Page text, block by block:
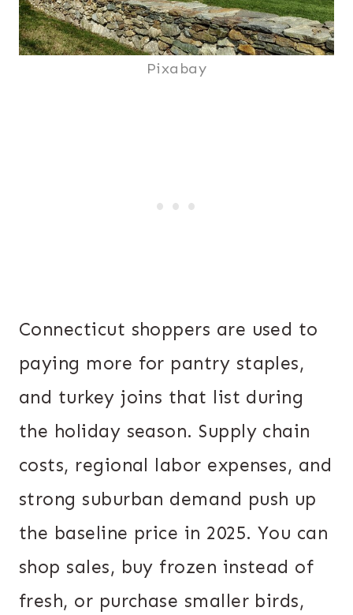
Pixabay
Connecticut shoppers are used to
paying more for pantry staples,
and turkey joins that list during
the holiday season. Supply chain
costs, regional labor expenses, and
strong suburban demand push up
the baseline price in 2025. You can
shop sales, buy frozen instead of
fresh, or purchase smaller birds,